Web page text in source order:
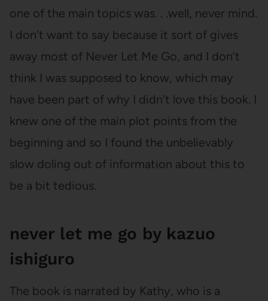
one of the main topics was. . .well, never mind.
I don’t want to say because it sort of gives
away most of Never Let Me Go, and I don’t
think I was supposed to know, which may
have been part of why I didn’t love this book. I
knew one of the main plot points from the
beginning and so I found the unbelievably
slow doling out of information about this to
be a bit tedious.
never let me go by kazuo
ishiguro
The book is narrated by Kathy, who is a